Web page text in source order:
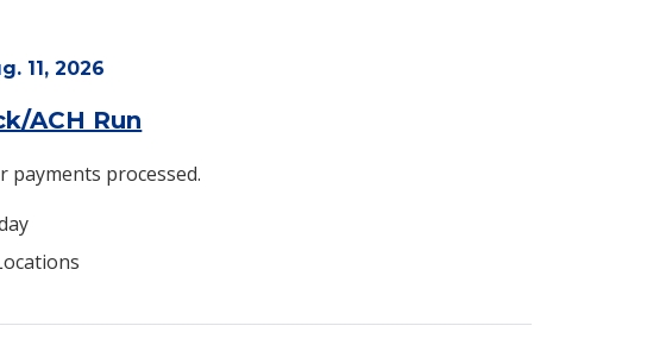
11, 2026
ACH Run
payments processed.